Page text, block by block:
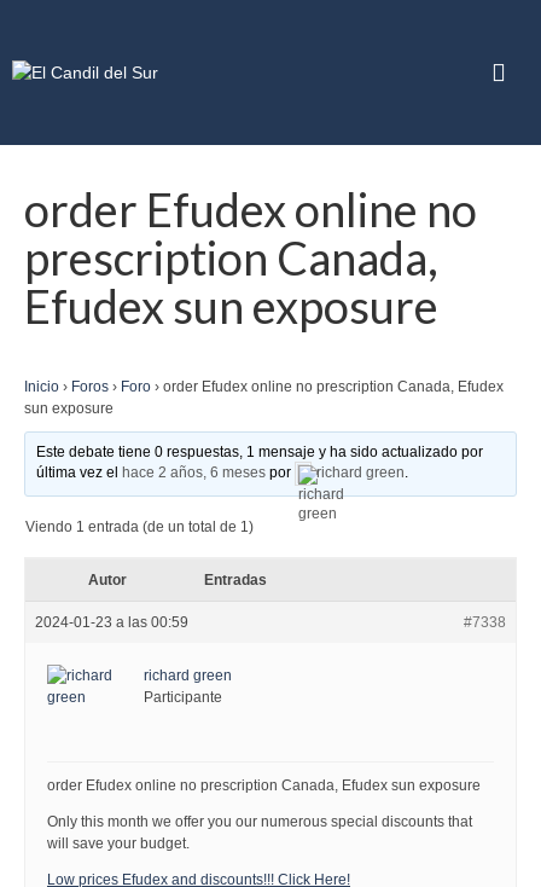
order Efudex online no
prescription Canada,
Efudex sun exposure
Inicio › Foros › Foro › order Efudex online no prescription Canada, Efudex
sun exposure
Este debate tiene 0 respuestas, 1 mensaje y ha sido actualizado por
última vez el
hace 2 años, 6 meses por richard green.
Viendo 1 entrada (de un total de 1)
Autor Entradas
2024-01-23 a las 00:59 #7338
richard green
Participante
order Efudex online no prescription Canada, Efudex sun exposure
Only this month we offer you our numerous special discounts that
will save your budget.
Low prices Efudex and discounts!!! Click Here!